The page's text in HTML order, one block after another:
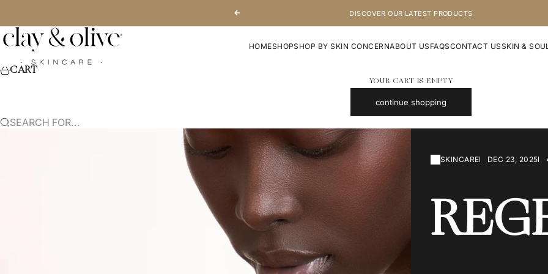
PREVIOUS
DISCOVER OUR LATEST PRODUCTS
CLAY & OLIVE SKINCARE
HOMESHOPSHOP BY SKIN CONCERNABOUT US FAQSCONTACT USSKIN &
CART
YOUR CART IS EMPTY
continue shopping
SEARCH FOR...
SKINCARE DEC 23, 2025